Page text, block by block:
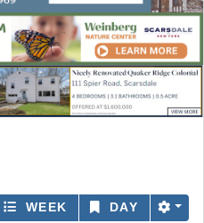
WEEK DAY